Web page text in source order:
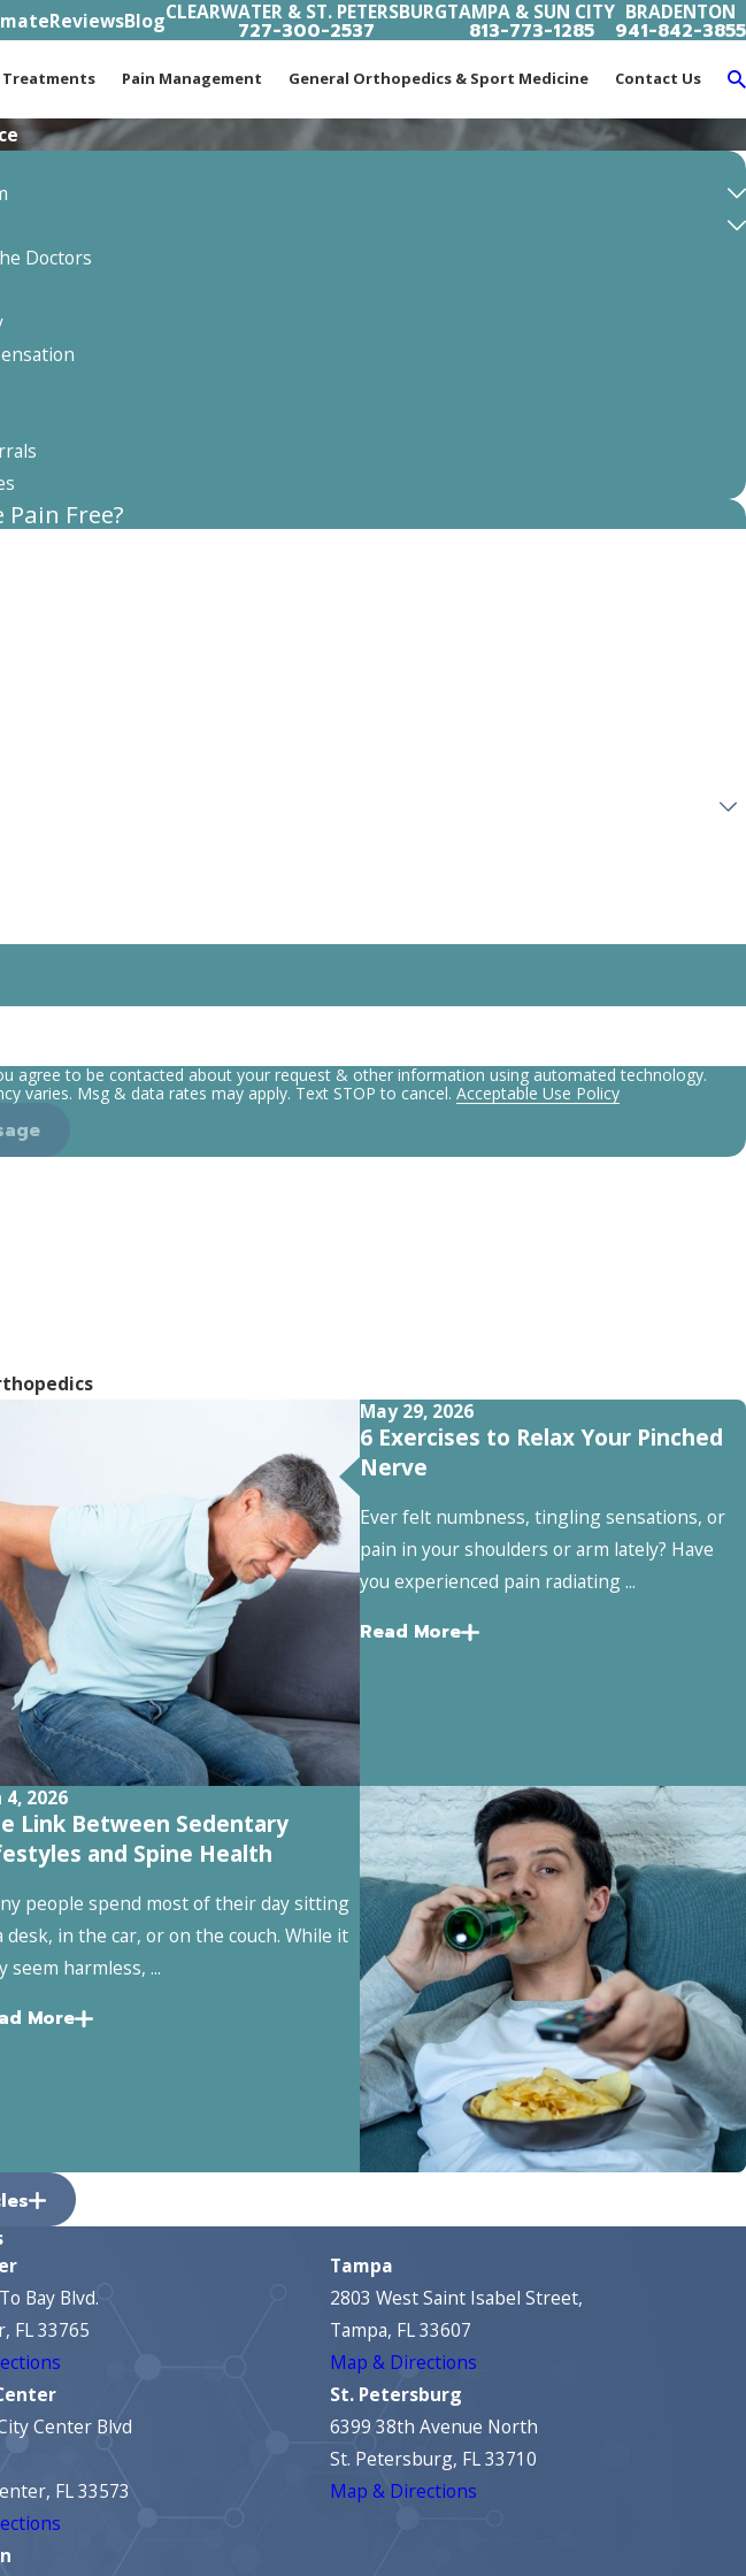
ReviewsBlogCLEARWATER & ST. PETERSBURG
727-300-2537
TAMPA & SUN CITY
813-773-1285
BRADENTON
941-842-3855
Treatments Pain Management General Orthopedics & Sport Medicine Contact Us
Doctors
Pain Free?
agree to be contacted about your request & other information using automated technology.
varies. Msg & data rates may apply. Text STOP to cancel.Acceptable Use Policy
May 29, 2026
6 Exercises to Relax Your Pinched
Nerve
Ever felt numbness, tingling sensations, or
pain in your shoulders or arm lately? Have
you experienced pain radiating ...
Read More
4, 2026
Link Between Sedentary
and Spine Health
people spend most of their day sitting
desk, in the car, or on the couch. While it
seem harmless, ...
More
Bay Blvd.
FL 33765
Tampa
2803 West Saint Isabel Street,
Tampa, FL 33607
Map & Directions
Center Blvd
FL 33573
St. Petersburg
6399 38th Avenue North
St. Petersburg, FL 33710
Map & Directions